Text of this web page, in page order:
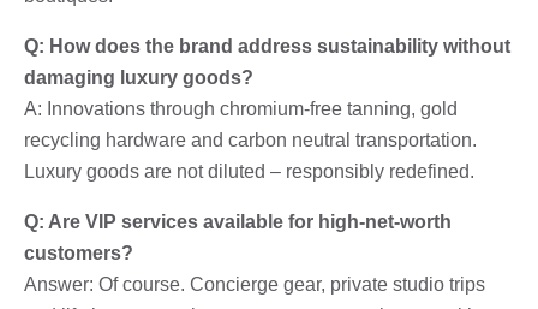
Q: How does the brand address sustainability without
damaging luxury goods?
A: Innovations through chromium-free tanning, gold
recycling hardware and carbon neutral transportation.
Luxury goods are not diluted – responsibly redefined.
Q: Are VIP services available for high-net-worth
customers?
Answer: Of course. Concierge gear, private studio trips